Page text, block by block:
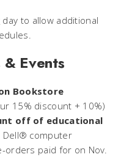
to allow additional
Events
Bookstore
15% discount + 10%)
off of educational
computer
orders paid for on Nov.